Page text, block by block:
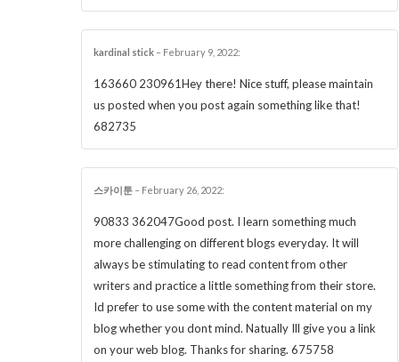
kardinal stick – February 9, 2022:
163660 230961Hey there! Nice stuff, please maintain
us posted when you post again something like that!
682735
스카이툰 – February 26, 2022:
90833 362047Good post. I learn something much
more challenging on different blogs everyday. It will
always be stimulating to read content from other
writers and practice a little something from their store.
Id prefer to use some with the content material on my
blog whether you dont mind. Natually Ill give you a link
on your web blog. Thanks for sharing. 675758